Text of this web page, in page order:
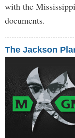
with the
documents.
The Jackson